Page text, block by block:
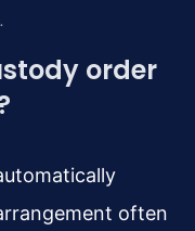
order
often